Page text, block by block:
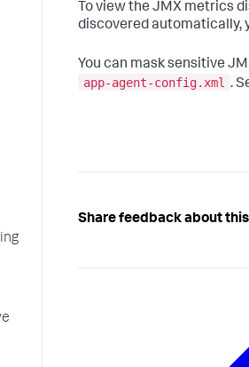
To view the JMX metrics
discovered automatically,
You can mask sensitive
app-agent-config.xml .
Share feedback about